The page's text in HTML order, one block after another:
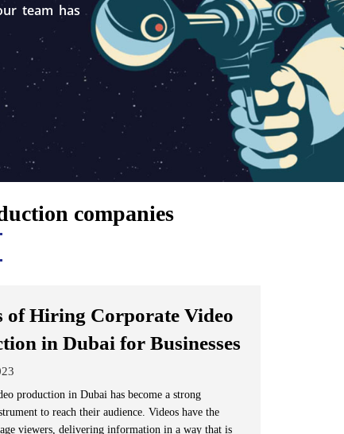
team has
companies
of Hiring Corporate Video
in Dubai for Businesses
production in Dubai has become a strong
to reach their audience. Videos have the
viewers, delivering information in a way that is